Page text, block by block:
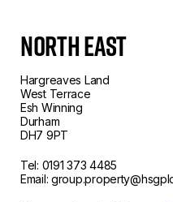
North East
Hargreaves Land
West Terrace
Esh Winning
Durham
DH7 9PT
Tel: 0191 373 4485
Email: